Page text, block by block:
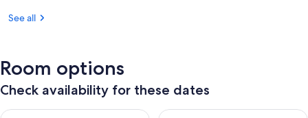
See all
Room options
Check availability for these dates